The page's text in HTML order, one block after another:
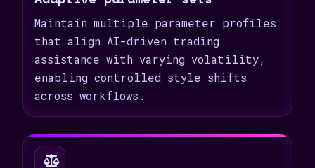
Maintain multiple parameter profiles
that align AI-driven trading
assistance with varying volatility,
enabling controlled style shifts
across workflows.